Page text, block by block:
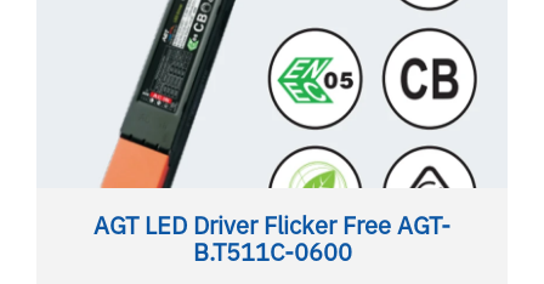
AGT LED Driver Flicker Free AGT-
B.T511C-0600